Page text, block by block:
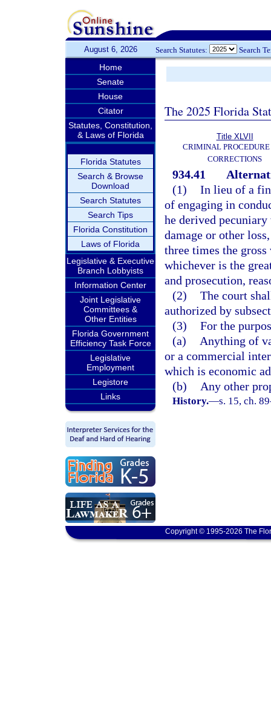
August 6, 2026 Search Statutes: Search
Home
Senate
House
Citator
Statutes, Constitution,
& Laws of Florida
Florida Statutes
Search & Browse
Download
Search Statutes
Search Tips
Florida Constitution
Laws of Florida
Legislative & Executive
Branch Lobbyists
Information Center
Joint Legislative
Committees &
Other Entities
Florida Government
Efficiency Task Force
Legislative
Employment
Legistore
Links
The 2025 Florida
Title XLVII
CRIMINAL PROCEDURE
CORRECTIONS
934.41
(1) In lieu of a
of engaging in
he derived
damage or other
three times the gross
whichever is the
and prosecution,
(2) The court
authorized by
(3) For the
(a)
Anything of
or a commercial
which is economic
(b)
Any other
History.—s. 15, ch.
Copyright © 1995-2026 The